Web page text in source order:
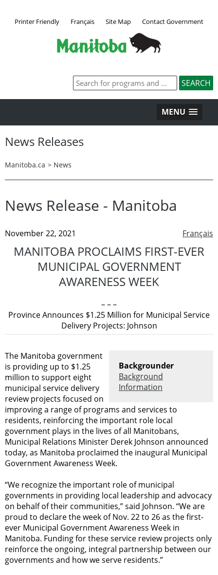
Printer Friendly Français Site Map Contact Government
MENU
News Releases
Manitoba.ca > News
News Release - Manitoba
Français
November 22, 2021
MANITOBA PROCLAIMS FIRST-EVER
MUNICIPAL GOVERNMENT
AWARENESS WEEK
– – –
Province Announces $1.25 Million for Municipal Service
Delivery Projects: Johnson
Backgrounder
Background
Information
The Manitoba government
is providing up to $1.25
million to support eight
municipal service delivery
review projects focused on
improving a range of programs and services to
residents, reinforcing the important role local
government plays in the lives of all Manitobans,
Municipal Relations Minister Derek Johnson announced
today, as Manitoba proclaimed the inaugural Municipal
Government Awareness Week.
“We recognize the important role of municipal
governments in providing local leadership and advocacy
on behalf of their communities,” said Johnson. “We are
proud to declare the week of Nov. 22 to 26 as the first-
ever Municipal Government Awareness Week in
Manitoba. Funding for these service review projects only
reinforce the ongoing, integral partnership between our
governments and how we serve residents.”